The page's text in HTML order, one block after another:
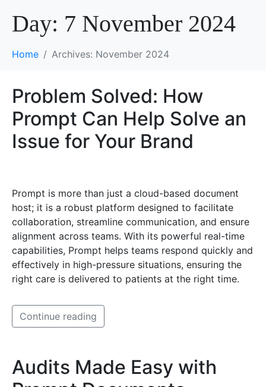
Day: 7 November 2024
Home Archives: November 2024
Problem Solved: How
Prompt Can Help Solve an
Issue for Your Brand
Prompt is more than just a cloud-based document
host; it is a robust platform designed to facilitate
collaboration, streamline communication, and ensure
alignment across teams. With its powerful real-time
capabilities, Prompt helps teams respond quickly and
effectively in high-pressure situations, ensuring the
right care is delivered to patients at the right time.
Continue reading
Audits Made Easy with